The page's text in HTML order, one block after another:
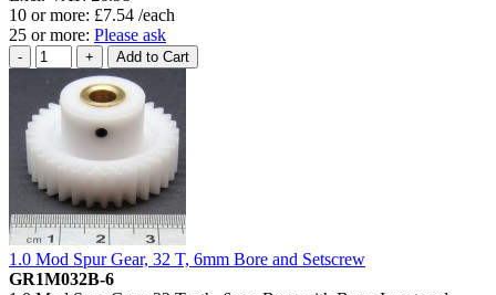
10 or more: £7.54 /each
25 or more: Please ask
1.0 Mod Spur Gear, 32 T, 6mm Bore and Setscrew
GR1M032B-6